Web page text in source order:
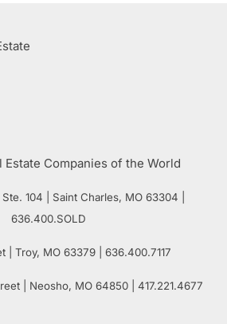
104 Saint Charles, MO 63304 |
636.400.SOLD
| Troy, MO 63379 | 636.400.7117
| Neosho, MO64850 | 417.221.4677